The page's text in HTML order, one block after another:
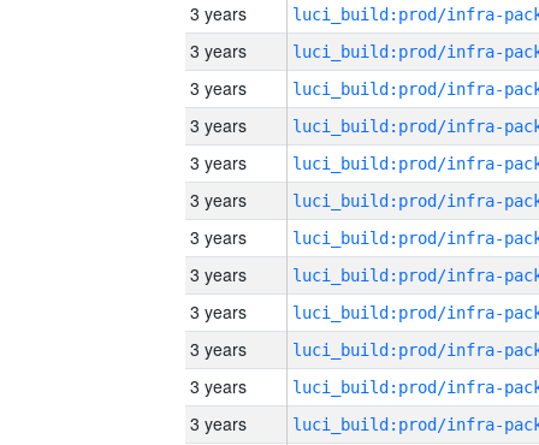
3 years
3 years
3 years
3 years
3 years
3 years
3 years
3 years
3 years
3 years
3 years
3 years